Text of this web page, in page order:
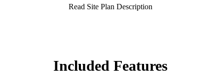
Read Site Plan Description
Included Features